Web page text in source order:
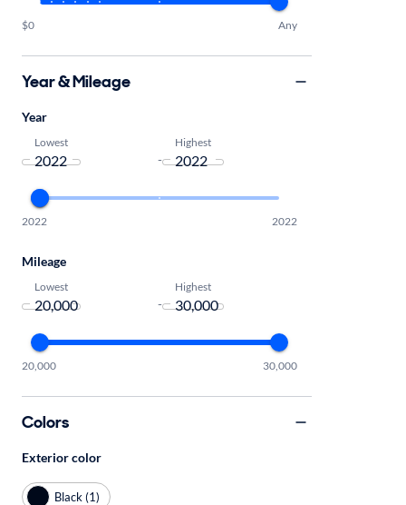
$0 Any
Year & Mileage
Year
Lowest
-
Highest
2022 2022
Mileage
Lowest
-
Highest
20,000 30,000
Colors
Exterior color
Black (1)